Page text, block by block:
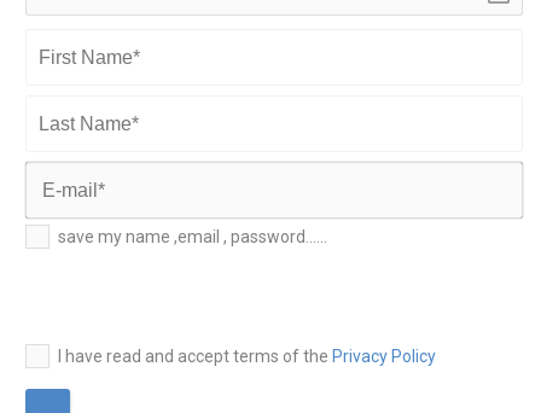
Name*
Last
Name*
E-
mail*
save my name ,email , password......
I have read and accept terms of the Privacy Policy